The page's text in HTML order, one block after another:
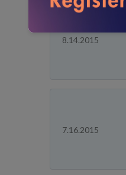
8.14.2015
7.16.2015